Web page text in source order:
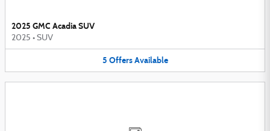
2025 GMC Acadia SUV
2025 • SUV
5 Offers Available